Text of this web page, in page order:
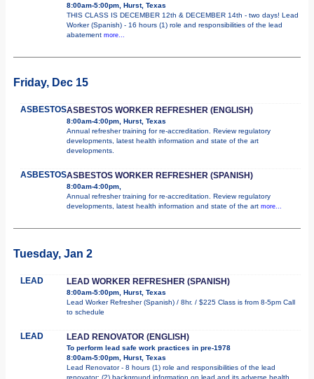
8:00am-5:00pm, Hurst, Texas
THIS CLASS IS DECEMBER 12th & DECEMBER 14th - two days! Lead
Worker (Spanish) - 16 hours (1) role and responsibilities of the lead
abatement more...
Friday, Dec 15
ASBESTOSASBESTOS WORKER REFRESHER (ENGLISH)
8:00am-4:00pm, Hurst, Texas
Annual refresher training for re-accreditation. Review regulatory
developments, latest health information and state of the art
developments.
ASBESTOSASBESTOS WORKER REFRESHER (SPANISH)
8:00am-4:00pm,
Annual refresher training for re-accreditation. Review regulatory
developments, latest health information and state of the art more...
Tuesday, Jan 2
LEAD LEAD WORKER REFRESHER (SPANISH)
8:00am-5:00pm, Hurst, Texas
Lead Worker Refresher (Spanish) / 8hr. / $225 Class is from 8-5pm Call
to schedule
LEAD LEAD RENOVATOR (ENGLISH)
To perform lead safe work practices in pre-1978
8:00am-5:00pm, Hurst, Texas
Lead Renovator - 8 hours (1) role and responsibilities of the lead
renovator; (2) background information on lead and its adverse health